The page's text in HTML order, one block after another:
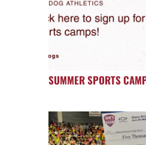
SUMMER SPORTS